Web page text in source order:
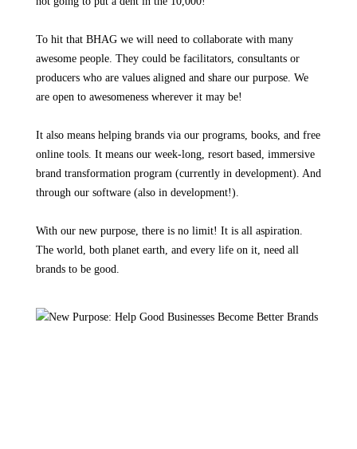
To hit that BHAG we will need to collaborate with many
awesome people. They could be facilitators, consultants or
producers who are values aligned and share our purpose. We
are open to awesomeness wherever it may be!
It also means helping brands via our programs, books, and free
online tools. It means our week-long, resort based, immersive
brand transformation program (currently in development). And
through our software (also in development!).
With our new purpose, there is no limit! It is all aspiration.
The world, both planet earth, and every life on it, need all
brands to be good.